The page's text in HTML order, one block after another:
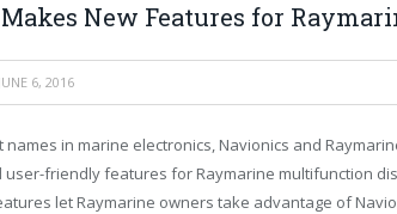
New Features for
JUNE 6, 2016
names in marine electronics, Navionics and
friendly features for Raymarine multifunction
let Raymarine owners take advantage of